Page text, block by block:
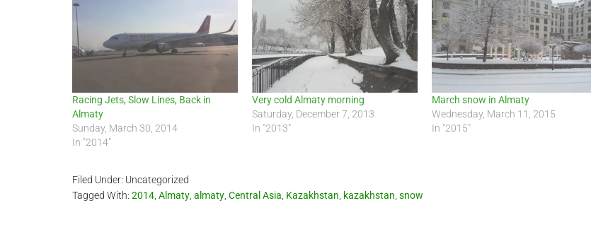
Racing Jets, Slow Lines, Back in
Almaty
Sunday, March 30, 2014
In "2014"
Very cold Almaty morning
Saturday, December 7, 2013
In "2013"
March snow in Almaty
Wednesday, March 11, 2015
In "2015"
Filed Under: Uncategorized
Tagged With: 2014 Almaty almaty Central Asia Kazakhstan kazakhstan snow